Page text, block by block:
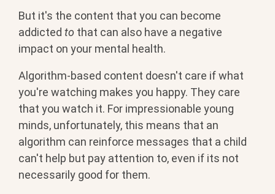
But it's the content that you can become
addicted to that can also have a negative
impact on your mental health.
Algorithm-based content doesn't care if what
you're watching makes you happy. They care
that you watch it. For impressionable young
minds, unfortunately, this means that an
algorithm can reinforce messages that a child
can't help but pay attention to, even if its not
necessarily good for them.